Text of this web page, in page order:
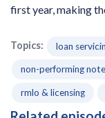
first year, making
Topics: loan
non-performing
rmlo & licensing